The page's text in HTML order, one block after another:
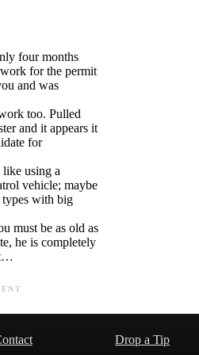
four months
for the permit
and was
too. Pulled
and it appears it
for
like using a
vehicle; maybe
with big
must be as old as
he is completely
Drop a Tip